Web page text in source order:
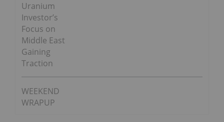
Uranium
Investor’s
Focus on
Middle East
Gaining
Traction
WEEKEND
WRAPUP